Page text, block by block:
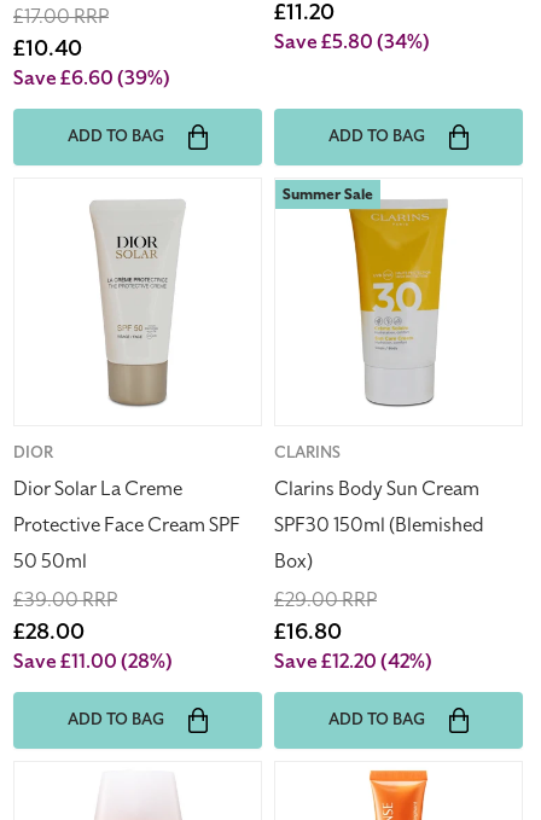
Regular
price
£17.00 RRP
Sale
price
£10.40
Save £6.60(39%)
ADD TO BAG
price
Sale
price
£11.20
Save £5.80(34%)
ADD TO BAG
50ml
Vendor:
DIOR
Dior Solar La Creme
Protective Face Cream SPF
50 50ml
Regular
price
£39.00 RRP
Sale
price
£28.00
Save £11.00(28%)
ADD TO BAG
Clarins
(Blemished
Summer Sale
Vendor:
CLARINS
Clarins Body Sun Cream
SPF30 150ml (Blemished
Box)
Regular
price
£29.00 RRP
Sale
price
£16.80
Save £12.20(42%)
ADD TO BAG